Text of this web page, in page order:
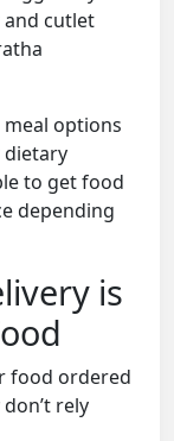
and cutlet
meal options
dietary
to get food
depending
is
food ordered
rely